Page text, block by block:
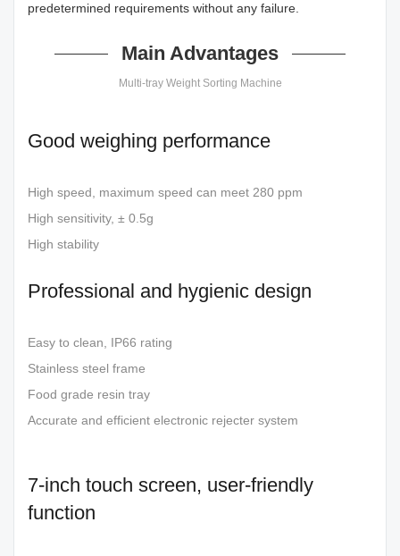
predetermined requirements without any failure.
Main Advantages
Multi-tray Weight Sorting Machine
Good weighing performance
High speed, maximum speed can meet 280 ppm
High sensitivity, ± 0.5g
High stability
Professional and hygienic design
Easy to clean, IP66 rating
Stainless steel frame
Food grade resin tray
Accurate and efficient electronic rejecter system
7-inch touch screen, user-friendly
function